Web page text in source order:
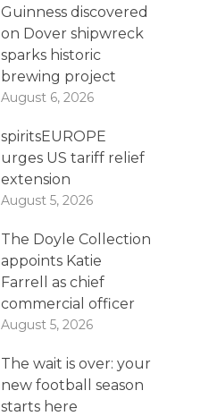
Guinness discovered
on Dover shipwreck
sparks historic
brewing project
August 6, 2026
spiritsEUROPE
urges US tariff relief
extension
August 5, 2026
The Doyle Collection
appoints Katie
Farrell as chief
commercial officer
August 5, 2026
The wait is over: your
new football season
starts here